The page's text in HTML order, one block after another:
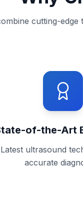
cutting-
of-the-Art
Latest ultrasound
accurate